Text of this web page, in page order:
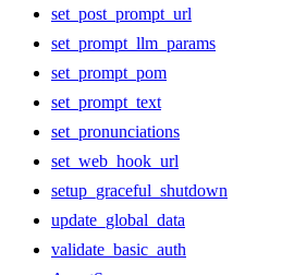
set_post_prompt_url
set_prompt_llm_params
set_prompt_pom
set_prompt_text
set_pronunciations
set_web_hook_url
setup_graceful_shutdown
update_global_data
validate_basic_auth